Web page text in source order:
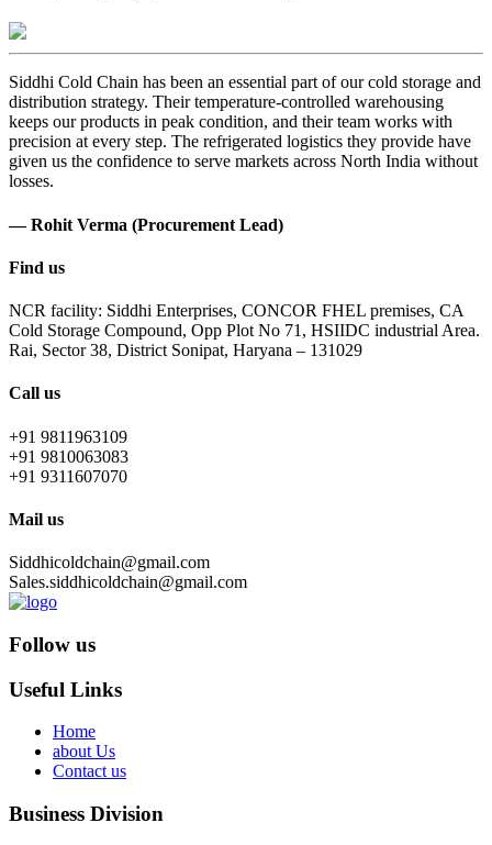
Siddhi Cold Chain has been an essential part of our cold storage and
distribution strategy. Their temperature-controlled warehousing
keeps our products in peak condition, and their team works with
precision at every step. The refrigerated logistics they provide have
given us the confidence to serve markets across North India without
losses.
— Rohit Verma (Procurement Lead)
Find us
NCR facility: Siddhi Enterprises, CONCOR FHEL premises, CA
Cold Storage Compound, Opp Plot No 71, HSIIDC industrial Area.
Rai, Sector 38, District Sonipat, Haryana – 131029
Call us
+91 9811963109
+91 9810063083
+91 9311607070
Mail us
Siddhicoldchain@gmail.com
Sales.siddhicoldchain@gmail.com
Follow us
Useful Links
Home
about Us
Contact us
Business Division